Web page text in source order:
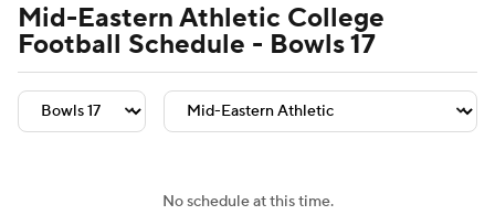
Teams Stats Watch CFB Live
Signing Day Transfer Portal
Mid-Eastern Athletic College
Football Schedule - Bowls 17
No schedule at this time.